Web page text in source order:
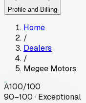
Profile and Billing
Home
/
Dealers
/
Megee Motors
A100/100
90–100 · Exceptional